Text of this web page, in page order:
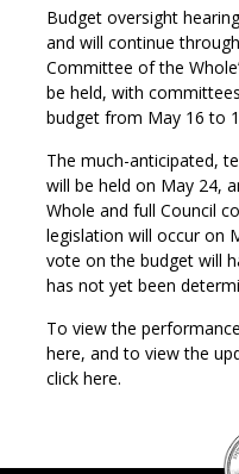
Budget oversight
and will continue
Committee of the
be held, with
budget from May 16 to
The much-anticipated,
will be held on May 24,
Whole and full Council
legislation will occur on
vote on the budget will
has not yet been
To view the
here, and to view the
click here.